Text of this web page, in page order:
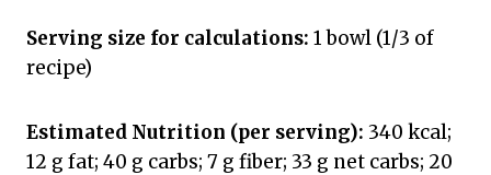
Serving size for calculations: 1 bowl (1/3 of
recipe)
Estimated Nutrition (per serving): 340 kcal;
12 g fat; 40 g carbs; 7 g fiber; 33 g net carbs; 20